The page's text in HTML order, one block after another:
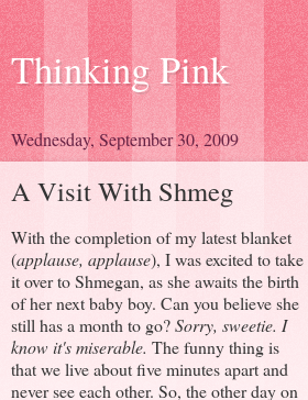
Thinking Pink
Wednesday, September 30, 2009
A Visit With Shmeg
With the completion of my latest blanket
(applause, applause), I was excited to take
it over to Shmegan, as she awaits the birth
of her next baby boy. Can you believe she
still has a month to go?Sorry, sweetie. I
know it's miserable. The funny thing is
that we live about five minutes apart and
never see each other. So, the other day on